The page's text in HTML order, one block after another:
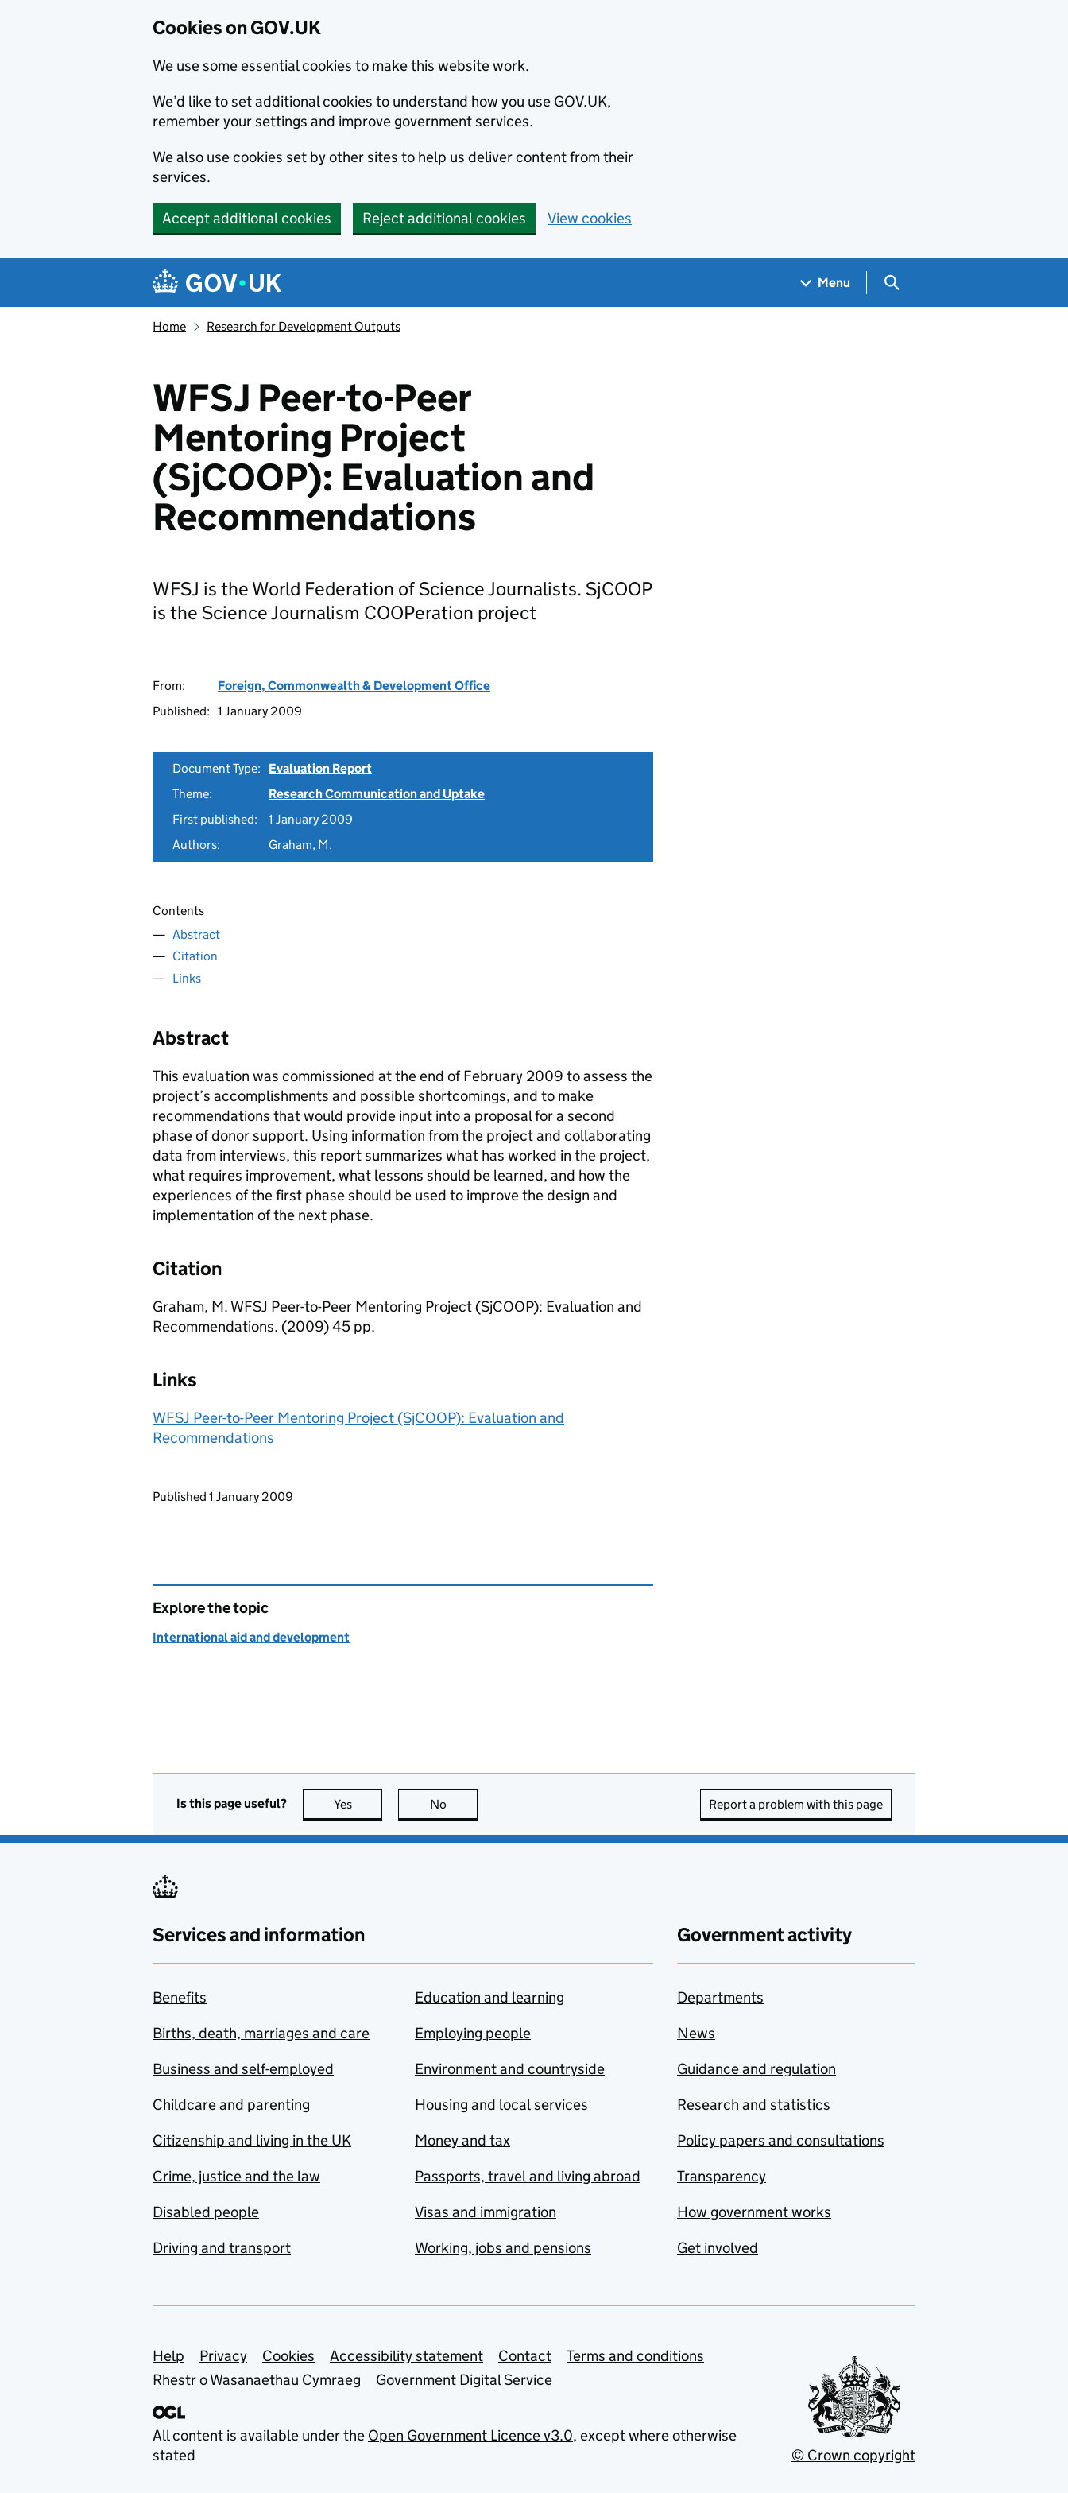
Cookies on GOV.UK
We use some essential cookies to make this website work.
We’d like to set additional cookies to understand how you use GOV.UK,
remember your settings and improve government services.
We also use cookies set by other sites to help us deliver content from their
services.
Accept additional cookies Reject additional cookies View cookies
Navigation menu
Menu Search GOV.UK
Home Research for Development Outputs
WFSJ Peer-to-Peer
Mentoring Project
(SjCOOP): Evaluation and
Recommendations
WFSJ is the World Federation of Science Journalists. SjCOOP
is the Science Journalism COOPeration project
From:
Foreign, Commonwealth & Development Office
Published: 1 January 2009
Document Type:
Evaluation Report
Theme:
Research Communication and Uptake
First published:
1 January 2009
Authors:
Graham, M.
Contents
Abstract
Citation
Links
Abstract
This evaluation was commissioned at the end of February 2009 to assess the
project’s accomplishments and possible shortcomings, and to make
recommendations that would provide input into a proposal for a second
phase of donor support. Using information from the project and collaborating
data from interviews, this report summarizes what has worked in the project,
what requires improvement, what lessons should be learned, and how the
experiences of the first phase should be used to improve the design and
implementation of the next phase.
Citation
Graham, M. WFSJ Peer-to-Peer Mentoring Project (SjCOOP): Evaluation and
Recommendations. (2009) 45 pp.
Links
WFSJ Peer-to-Peer Mentoring Project (SjCOOP): Evaluation and
Recommendations
Updates to this page
Published 1 January 2009
Explore the topic
International aid and development
Is this page useful? Yes this page is useful
No Report a problem with this page
Services and information
Benefits
Births, death, marriages and care
Business and self-employed
Childcare and parenting
Citizenship and living in the UK
Crime, justice and the law
Disabled people
Driving and transport
Education and learning
Employing people
Environment and countryside
Housing and local services
Money and tax
Passports, travel and living abroad
Visas and immigration
Working, jobs and pensions
Government activity
Departments
News
Guidance and regulation
Research and statistics
Policy papers and consultations
Transparency
How government works
Get involved
Support links
Help Privacy Cookies Accessibility statement Contact
Terms and conditions
Rhestr o Wasanaethau Cymraeg
Government Digital Service
All content is available under the Open Government Licence v3.0, except where otherwise
stated
© Crown copyright